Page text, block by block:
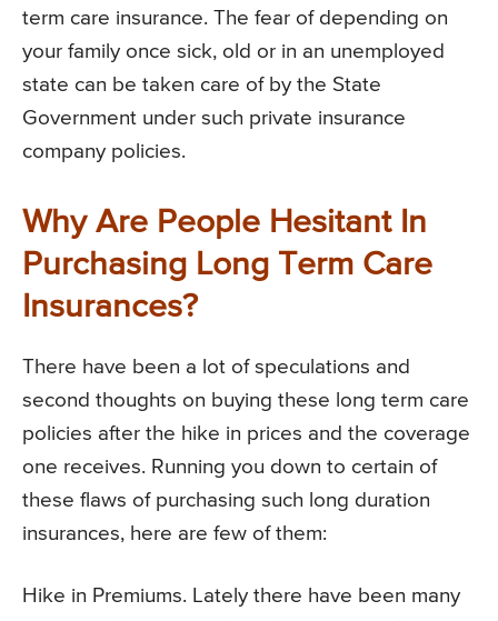
term care insurance. The fear of depending on
your family once sick, old or in an unemployed
state can be taken care of by the State
Government under such private insurance
company policies.
Why Are People Hesitant In
Purchasing Long Term Care
Insurances?
There have been a lot of speculations and
second thoughts on buying these long term care
policies after the hike in prices and the coverage
one receives. Running you down to certain of
these flaws of purchasing such long duration
insurances, here are few of them:
Hike in Premiums. Lately there have been many